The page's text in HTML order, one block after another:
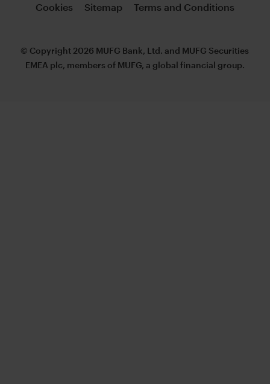
Cookies Sitemap Terms and Conditions
© Copyright 2026 MUFG Bank, Ltd. and MUFG Securities
EMEA plc, members of MUFG, a global financial group.